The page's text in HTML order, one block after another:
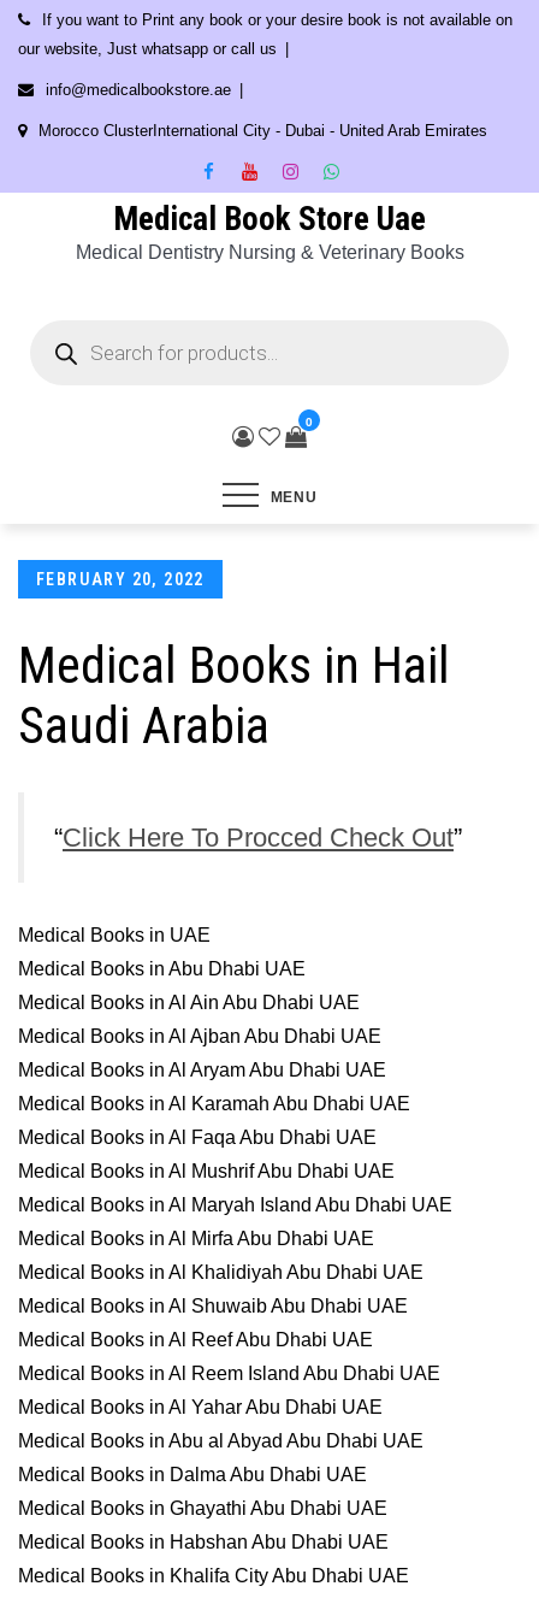
Skip
content
If you want to Print any book or your desire book is not available on
our website, Just whatsapp or call us
info@medicalbookstore.ae
Morocco ClusterInternational City - Dubai - United Arab Emirates
Medical Book Store Uae
Medical Dentistry Nursing & Veterinary Books
search
0
MENU
Posted
FEBRUARY 20, 2022
Medical Books in Hail
Saudi Arabia
Click Here To Procced Check Out
Medical Books in UAE
Medical Books in Abu Dhabi UAE
Medical Books in Al Ain Abu Dhabi UAE
Medical Books in Al Ajban Abu Dhabi UAE
Medical Books in Al Aryam Abu Dhabi UAE
Medical Books in Al Karamah Abu Dhabi UAE
Medical Books in Al Faqa Abu Dhabi UAE
Medical Books in Al Mushrif Abu Dhabi UAE
Medical Books in Al Maryah Island Abu Dhabi UAE
Medical Books in Al Mirfa Abu Dhabi UAE
Medical Books in Al Khalidiyah Abu Dhabi UAE
Medical Books in Al Shuwaib Abu Dhabi UAE
Medical Books in Al Reef Abu Dhabi UAE
Medical Books in Al Reem Island Abu Dhabi UAE
Medical Books in Al Yahar Abu Dhabi UAE
Medical Books in Abu al Abyad Abu Dhabi UAE
Medical Books in Dalma Abu Dhabi UAE
Medical Books in Ghayathi Abu Dhabi UAE
Medical Books in Habshan Abu Dhabi UAE
Medical Books in Khalifa City Abu Dhabi UAE